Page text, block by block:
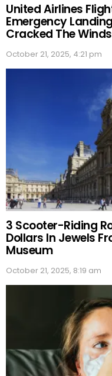
United Airlines
Emergency
Cracked The
October 21, 2025, 4:21 pm
3 Scooter-Riding
Dollars In Jewels
Museum
October 21, 2025, 8:19 am